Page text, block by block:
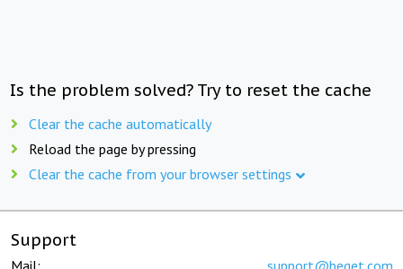
Is the problem solved? Try to reset the cache
Clear the cache automatically
Reload the page by pressing
Clear the cache from your browser settings
Support
Mail: support@beget.com